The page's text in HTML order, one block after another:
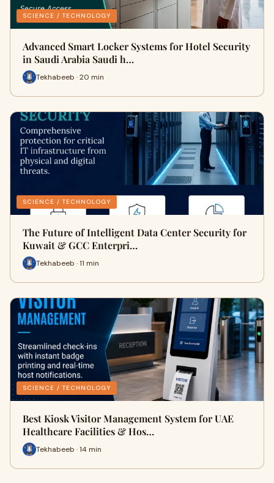
SCIENCE / TECHNOLOGY
Advanced Smart Locker Systems for Hotel Security
in Saudi Arabia Saudi h…
Tekhabeeb · 20 min
SCIENCE / TECHNOLOGY
The Future of Intelligent Data Center Security for
Kuwait & GCC Enterpri…
Tekhabeeb · 11 min
SCIENCE / TECHNOLOGY
Best Kiosk Visitor Management System for UAE
Healthcare Facilities & Hos…
Tekhabeeb · 14 min